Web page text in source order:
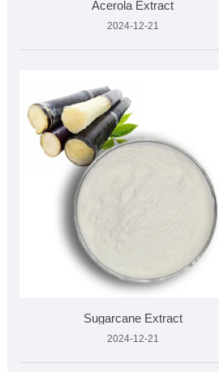
Acerola Extract
2024-12-21
Sugarcane Extract
2024-12-21